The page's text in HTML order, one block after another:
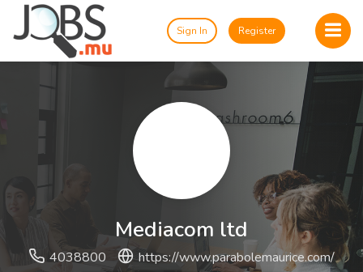
Sign In Register
Mediacom ltd
4038800 https://www.parabolemaurice.com/